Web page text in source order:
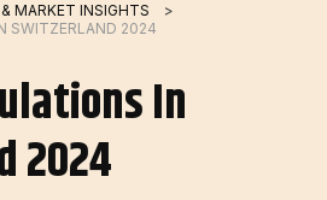
MARKET INSIGHTS
SWITZERLAND 2024
In
2024